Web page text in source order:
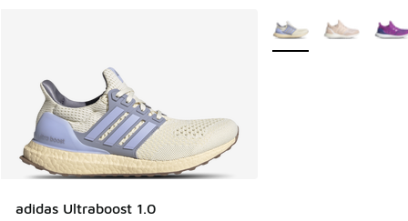
adidas Ultraboost 1.0
More Colors Available